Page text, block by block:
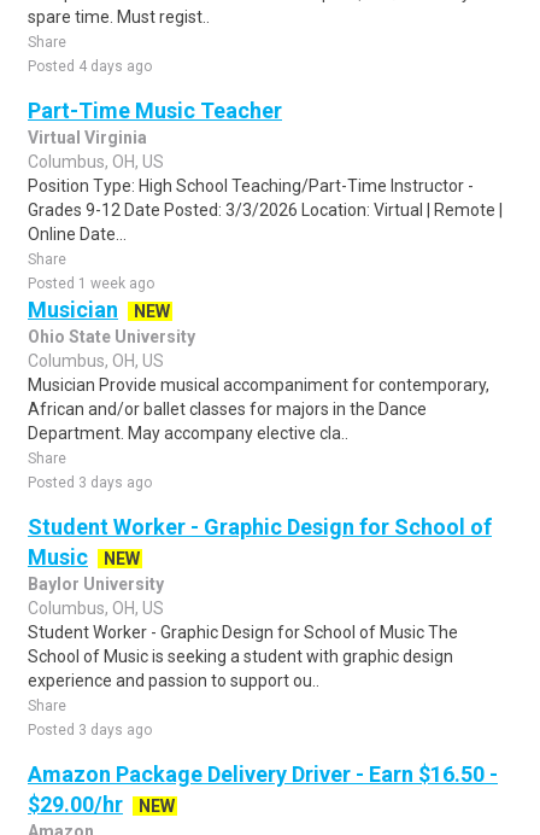
spare time. Must regist..
Share
Posted 4 days ago
Part-Time Music Teacher
Virtual Virginia
Columbus, OH, US
Position Type: High School Teaching/Part-Time Instructor -
Grades 9-12 Date Posted: 3/3/2026 Location: Virtual | Remote |
Online Date...
Share
Posted 1 week ago
Musician
NEW
Ohio State University
Columbus, OH, US
Musician Provide musical accompaniment for contemporary,
African and/or ballet classes for majors in the Dance
Department. May accompany elective cla..
Share
Posted 3 days ago
Student Worker - Graphic Design for School of
Music
NEW
Baylor University
Columbus, OH, US
Student Worker - Graphic Design for School of Music The
School of Music is seeking a student with graphic design
experience and passion to support ou..
Share
Posted 3 days ago
Amazon Package Delivery Driver - Earn $16.50 -
$29.00/hr
NEW